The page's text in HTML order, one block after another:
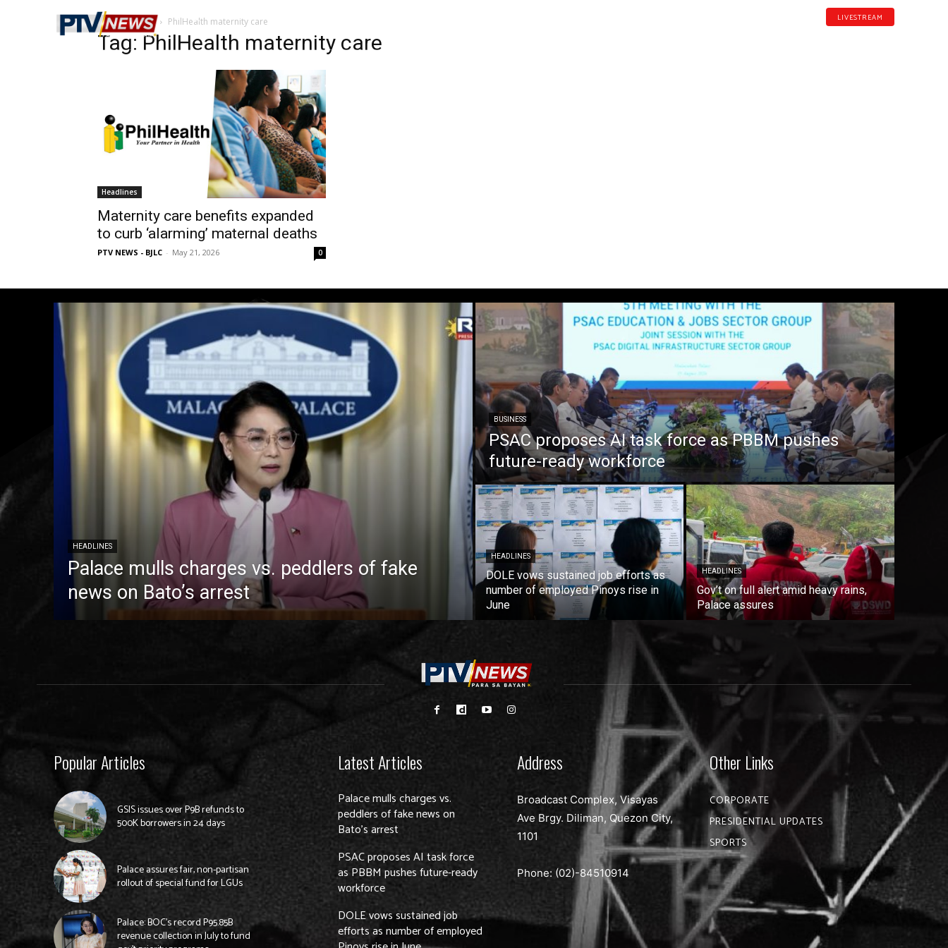
LIVESTREAM
Home Tags PhilHealth maternity care
Tag: PhilHealth maternity care
Headlines
Maternity care benefits expanded
to curb ‘alarming’ maternal deaths
PTV NEWS - BJLC - May 21, 2026 0
HEADLINES
Palace mulls charges vs. peddlers of fake
news on Bato’s arrest
BUSINESS
PSAC proposes AI task force as PBBM pushes
future-ready workforce
HEADLINES
DOLE vows sustained job efforts as
number of employed Pinoys rise in
June
HEADLINES
Gov’t on full alert amid heavy rains,
Palace assures
Popular Articles
GSIS issues over P9B refunds to
500K borrowers in 24 days
Palace assures fair, non-partisan
rollout of special fund for LGUs
Palace: BOC’s record P95.85B
revenue collection in July to fund
Latest Articles
Palace mulls charges vs.
peddlers of fake news on
Bato’s arrest
PSAC proposes AI task force
as PBBM pushes future-ready
workforce
DOLE vows sustained job
efforts as number of employed
Address
Broadcast Complex, Visayas
Ave Brgy. Diliman, Quezon City,
1101
Phone: (02)-84510914
Other Links
CORPORATE
PRESIDENTIAL UPDATES
SPORTS